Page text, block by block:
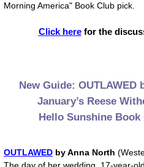
Morning America" Book Club pick.
Click here for the
New Guide: OUTLAWED
January’s Reese
Hello Sunshine Book
OUTLAWED by Anna North